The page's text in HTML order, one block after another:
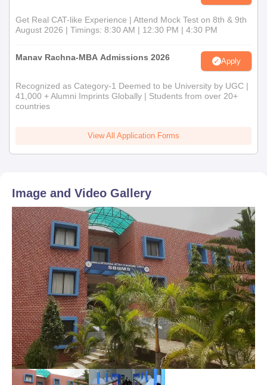
Get Real CAT-like Experience | Attend Mock Test on 8th & 9th
August 2026 | Timings: 8:30 AM | 12:30 PM | 4:30 PM
Manav Rachna-MBA Admissions 2026 Apply
Recognized as Category-1 Deemed to be University by UGC |
41,000 + Alumni Imprints Globally | Students from over 20+
countries
View All Application Forms
Image and Video Gallery
Sign In/Sign Up
We endeavor to keep you informed and help you
choose the right Career path. Sign in and
access our resources on Exams, Study
Material, Counseling, Colleges etc.
Enter Mobile
Skip Sign In